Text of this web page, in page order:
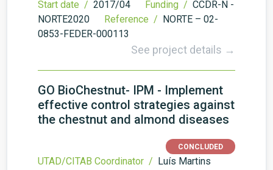
Start date / 2017/04 Funding / CCDR-N -
NORTE2020
Reference / NORTE – 02-
0853-FEDER-000113
See project details →
GO BioChestnut- IPM - Implement
effective control strategies against
the chestnut and almond diseases
CONCLUDED
UTAD/CITAB Coordinator / Luís Martins